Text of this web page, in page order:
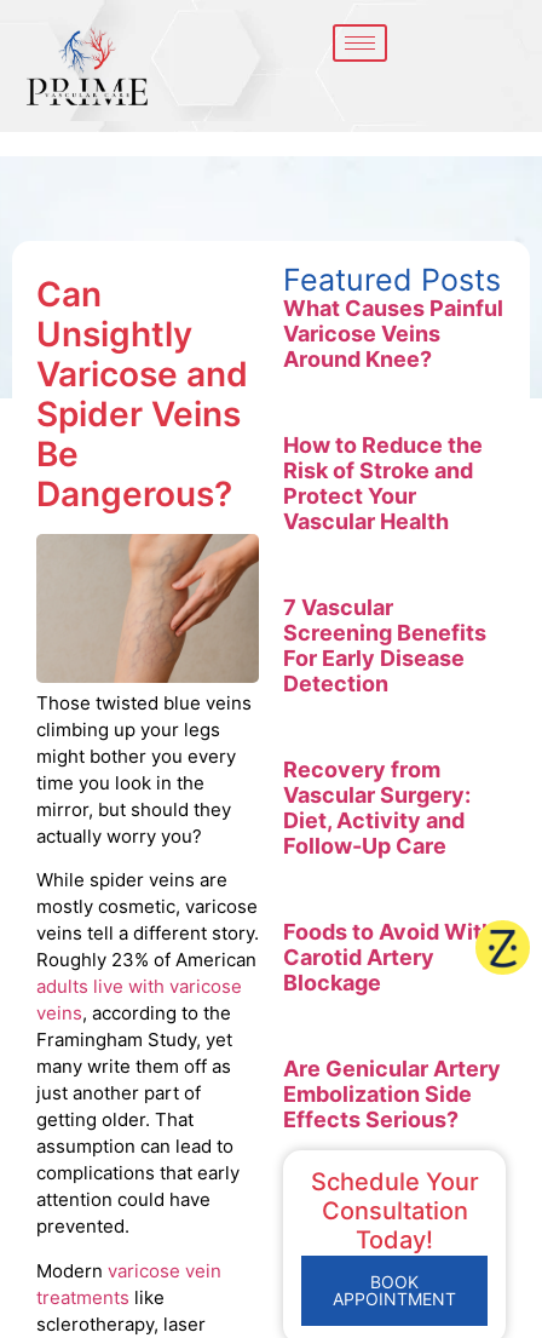
Can
Unsightly
Varicose and
Spider Veins
Be
Dangerous?
Those twisted blue veins
climbing up your legs
might bother you every
time you look in the
mirror, but should they
actually worry you?
While spider veins are
mostly cosmetic, varicose
veins tell a different story.
Roughly 23% of American
adults live with varicose
veins, according to the
Framingham Study, yet
many write them off as
just another part of
getting older. That
assumption can lead to
complications that early
attention could have
prevented.
Modern varicose vein
treatments like
sclerotherapy, laser
Featured Posts
What Causes Painful
Varicose Veins
Around Knee?
How to Reduce the
Risk of Stroke and
Protect Your
Vascular Health
7 Vascular
Screening Benefits
For Early Disease
Detection
Recovery from
Vascular Surgery:
Diet, Activity and
Follow-Up Care
Foods to Avoid With
Carotid Artery
Blockage
Are Genicular Artery
Embolization Side
Effects Serious?
Schedule Your
Consultation
Today!
BOOK
APPOINTMENT